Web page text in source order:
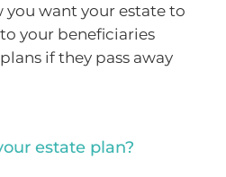
you want your estate to
your beneficiaries
if they pass away
estate plan?